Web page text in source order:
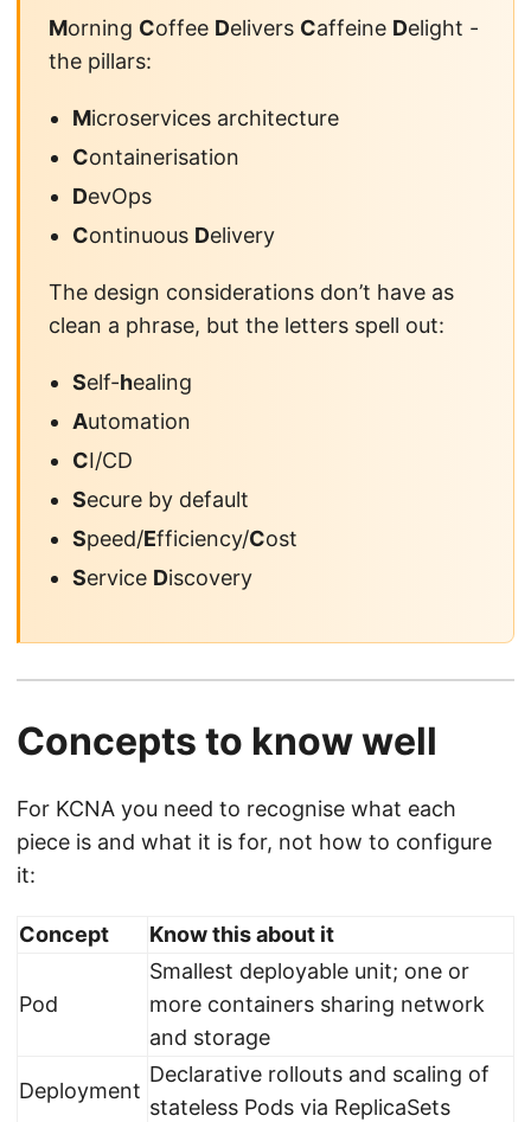
Morning Coffee Delivers Caffeine Delight -
the pillars:
Microservices architecture
Containerisation
DevOps
Continuous Delivery
The design considerations don’t have as
clean a phrase, but the letters spell out:
Self-healing
Automation
CI/CD
Secure by default
Speed/Efficiency/Cost
Service Discovery
Concepts to know well
For KCNA you need to recognise what each
piece is and what it is for, not how to configure
it:
Concept Know this about it
Pod
Smallest deployable unit; one or
more containers sharing network
and storage
Deployment
Declarative rollouts and scaling of
stateless Pods via ReplicaSets